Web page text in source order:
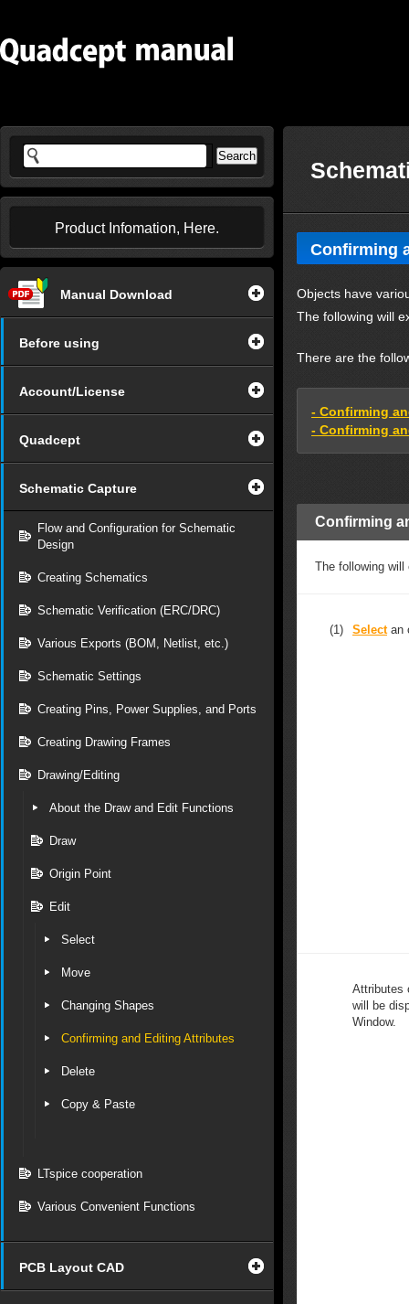
Product Infomation, Here.
Manual Download
Before using
Account/License
Quadcept
Schematic Capture
Flow and Configuration for Schematic
Design
Creating Schematics
Schematic Verification (ERC/DRC)
Various Exports (BOM, Netlist, etc.)
Schematic Settings
Creating Pins, Power Supplies, and Ports
Creating Drawing Frames
Drawing/Editing
About the Draw and Edit Functions
Draw
Origin Point
Edit
Select
Move
Changing Shapes
Confirming and Editing Attributes
Delete
Copy & Paste
LTspice cooperation
Various Convenient Functions
PCB Layout CAD
Confirming
Objects have
The following will
There are the
- Confirming
- Confirming
Confirming
The following
(1) Selectan
Attributes
will be
Window.